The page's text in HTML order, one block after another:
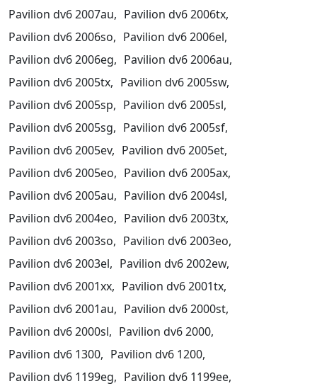
Pavilion dv6 2007au, Pavilion dv6 2006tx,
Pavilion dv6 2006so, Pavilion dv6 2006el,
Pavilion dv6 2006eg, Pavilion dv6 2006au,
Pavilion dv6 2005tx, Pavilion dv6 2005sw,
Pavilion dv6 2005sp, Pavilion dv6 2005sl,
Pavilion dv6 2005sg, Pavilion dv6 2005sf,
Pavilion dv6 2005ev, Pavilion dv6 2005et,
Pavilion dv6 2005eo, Pavilion dv6 2005ax,
Pavilion dv6 2005au, Pavilion dv6 2004sl,
Pavilion dv6 2004eo, Pavilion dv6 2003tx,
Pavilion dv6 2003so, Pavilion dv6 2003eo,
Pavilion dv6 2003el, Pavilion dv6 2002ew,
Pavilion dv6 2001xx, Pavilion dv6 2001tx,
Pavilion dv6 2001au, Pavilion dv6 2000st,
Pavilion dv6 2000sl, Pavilion dv6 2000,
Pavilion dv6 1300, Pavilion dv6 1200,
Pavilion dv6 1199eg, Pavilion dv6 1199ee,